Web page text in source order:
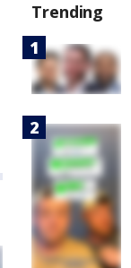
Trending